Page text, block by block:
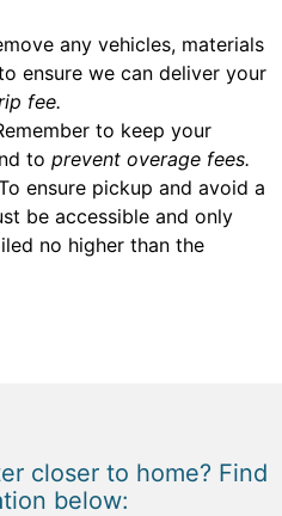
any vehicles, materials
ensure we can deliver your
fee.
to keep your
to prevent overage fees.
ensure pickup and avoid a
be accessible and only
no higher than the
closer to home? Find
below: